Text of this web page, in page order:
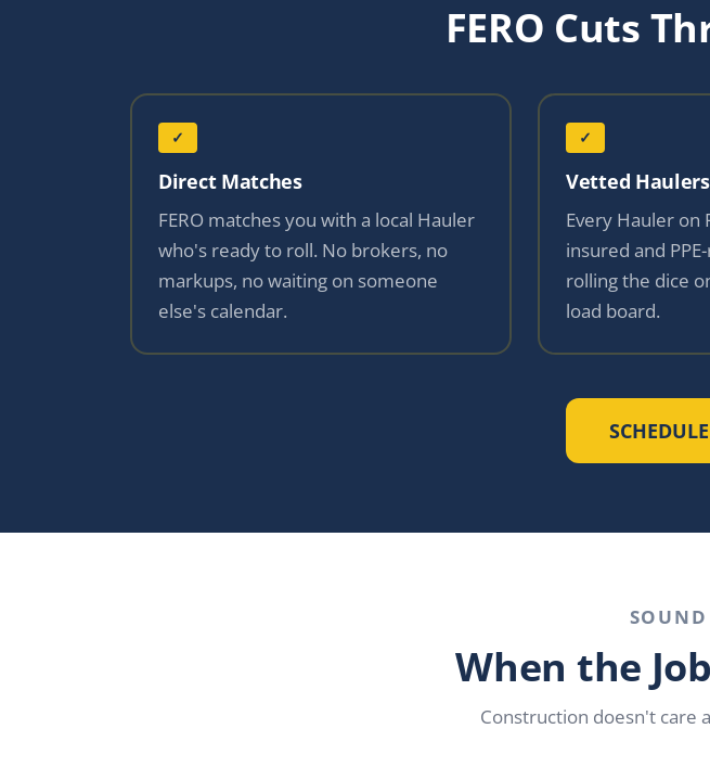
FERO Cuts
✓
Direct Matches
FERO matches you with a local Hauler
who's ready to roll. No brokers, no
markups, no waiting on someone
else's calendar.
✓
Vetted
Every Hauler on
insured and
rolling the dice
load board.
When the
Construction doesn't care